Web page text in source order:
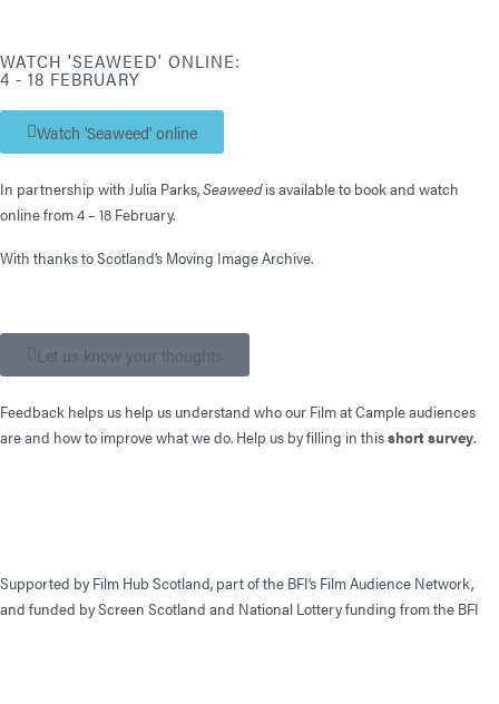
WATCH 'SEAWEED' ONLINE:
4 - 18 FEBRUARY
Watch 'Seaweed' online
In partnership with Julia Parks,Seaweedis available to book and watch
online from 4 – 18 February.
With thanks to Scotland’s Moving Image Archive.
Let us know your thoughts
Feedback helps us help us understand who our Film at Cample audiences
are and how to improve what we do. Help us by filling in thisshort survey.
Supported by Film Hub Scotland, part of the BFI’s Film Audience Network,
and funded by Screen Scotland and National Lottery funding from the BFI